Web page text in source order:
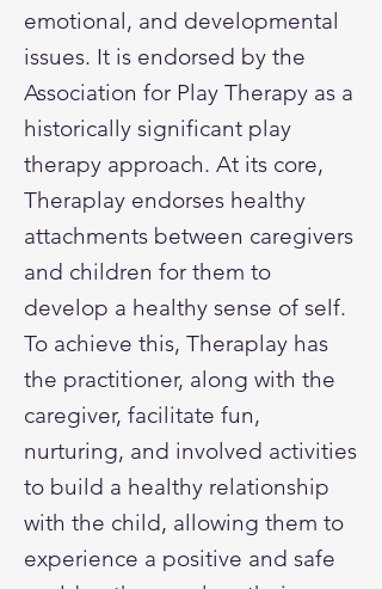
emotional, and developmental
issues. It is endorsed by the
Association for Play Therapy as a
historically significant play
therapy approach. At its core,
Theraplay endorses healthy
attachments between caregivers
and children for them to
develop a healthy sense of self.
To achieve this, Theraplay has
the practitioner, along with the
caregiver, facilitate fun,
nurturing, and involved activities
to build a healthy relationship
with the child, allowing them to
experience a positive and safe